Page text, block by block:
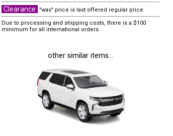
Clearance
"was" price is last offered regular price
Due to processing and shipping costs, there is a $100
minimum for all international orders.
other similar items...